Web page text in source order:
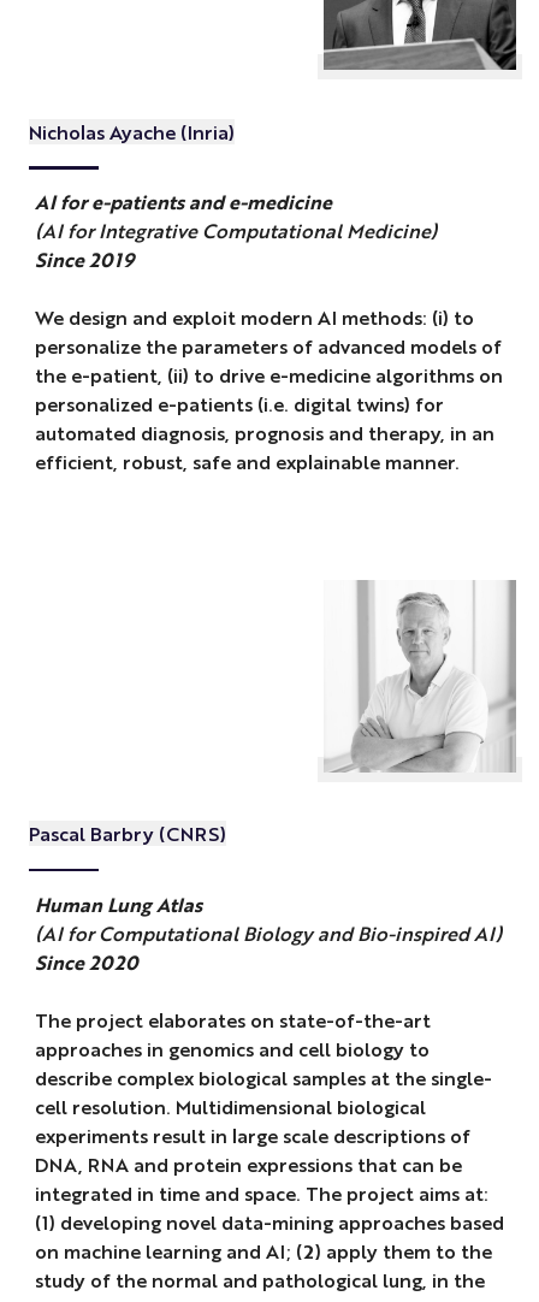
Nicholas Ayache (Inria)
AI for e-patients and e-medicine
(AI for Integrative Computational Medicine)
Since 2019
We design and exploit modern AI methods: (i) to
personalize the parameters of advanced models of
the e-patient, (ii) to drive e-medicine algorithms on
personalized e-patients (i.e. digital twins) for
automated diagnosis, prognosis and therapy, in an
efficient, robust, safe and explainable manner.
Pascal Barbry (CNRS)
Human Lung Atlas
(AI for Computational Biology and Bio-inspired AI)
Since 2020
The project elaborates on state-of-the-art
approaches in genomics and cell biology to
describe complex biological samples at the single-
cell resolution. Multidimensional biological
experiments result in large scale descriptions of
DNA, RNA and protein expressions that can be
integrated in time and space. The project aims at:
(1) developing novel data-mining approaches based
on machine learning and AI; (2) apply them to the
study of the normal and pathological lung, in the